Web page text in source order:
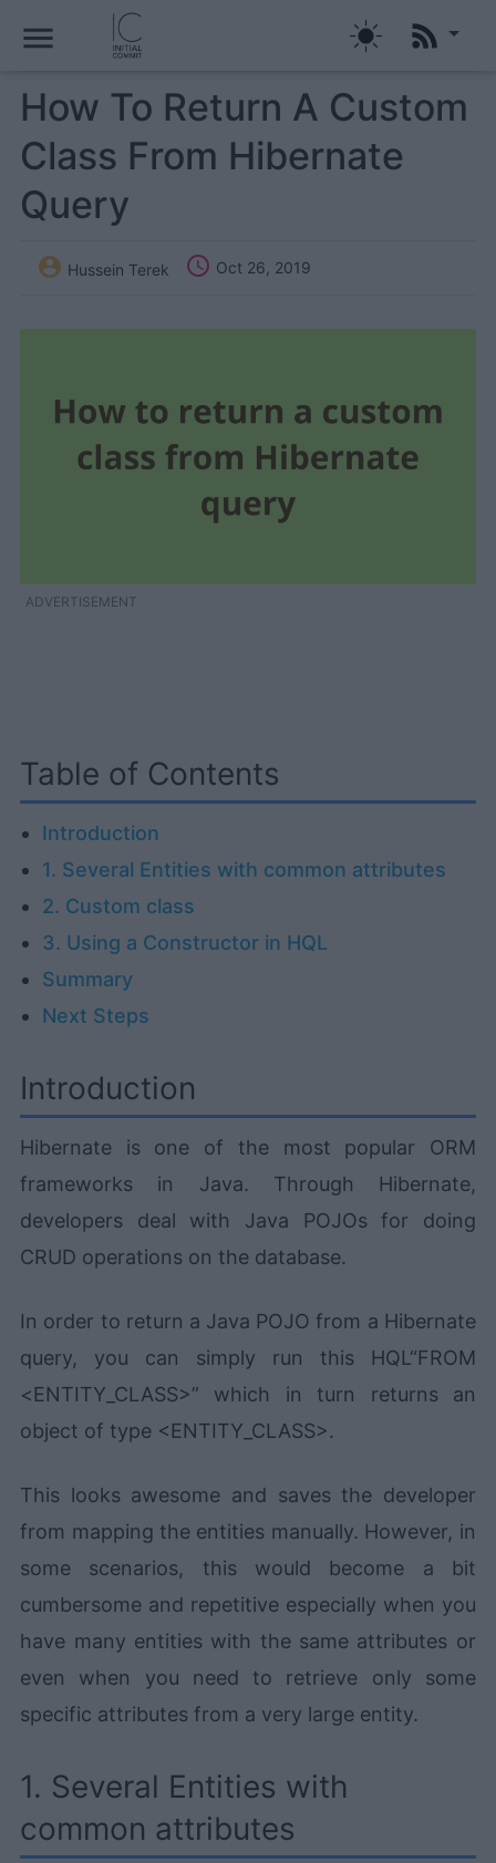
menu
How To Return A Custom
Class From Hibernate
Query
 Hussein Terek  Oct 26, 2019
ADVERTISEMENT
Table of Contents
Introduction
1. Several Entities with common attributes
2. Custom class
3. Using a Constructor in HQL
Summary
Next Steps
Introduction
Hibernate is one of the most popular ORM
frameworks in Java. Through Hibernate,
developers deal with Java POJOs for doing
CRUD operations on the database.
In order to return a Java POJO from a Hibernate
query, you can simply run this HQL“FROM
<ENTITY_CLASS>” which in turn returns an
object of type <ENTITY_CLASS>.
This looks awesome and saves the developer
from mapping the entities manually. However, in
some scenarios, this would become a bit
cumbersome and repetitive especially when you
have many entities with the same attributes or
even when you need to retrieve only some
specific attributes from a very large entity.
1. Several Entities with
common attributes